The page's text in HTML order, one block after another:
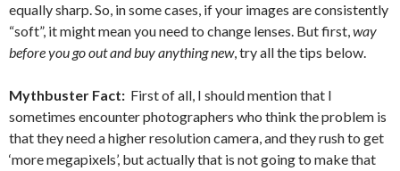
equally sharp. So, in some cases, if your images are consistently
“soft”, it might mean you need to change lenses. But first,way
before you go out and buy anything new, try all the tips below.
Mythbuster Fact: First of all, I should mention that I
sometimes encounter photographers who think the problem is
that they need a higher resolution camera, and they rush to get
‘more megapixels’, but actually that is not going to make that